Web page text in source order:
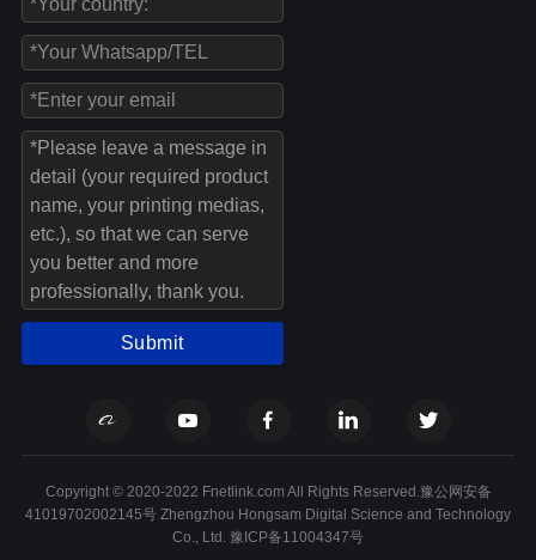
Submit
Copyright © 2020-2022 Fnetlink.com All Rights Reserved.豫公网安备
41019702002145号 Zhengzhou Hongsam Digital Science and Technology
Co., Ltd. 豫ICP备11004347号